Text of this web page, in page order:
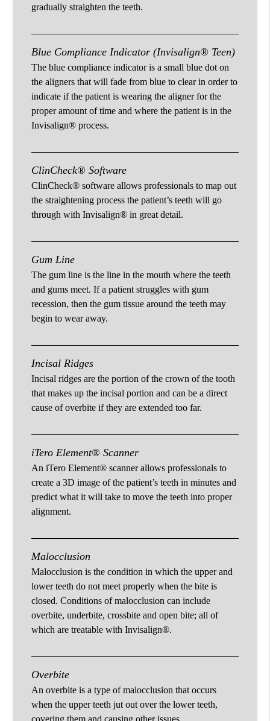
gradually straighten the teeth.
Blue Compliance Indicator (Invisalign® Teen)
The blue compliance indicator is a small blue dot on
the aligners that will fade from blue to clear in order to
indicate if the patient is wearing the aligner for the
proper amount of time and where the patient is in the
Invisalign® process.
ClinCheck® Software
ClinCheck® software allows professionals to map out
the straightening process the patient’s teeth will go
through with Invisalign® in great detail.
Gum Line
The gum line is the line in the mouth where the teeth
and gums meet. If a patient struggles with gum
recession, then the gum tissue around the teeth may
begin to wear away.
Incisal Ridges
Incisal ridges are the portion of the crown of the tooth
that makes up the incisal portion and can be a direct
cause of overbite if they are extended too far.
iTero Element® Scanner
An iTero Element® scanner allows professionals to
create a 3D image of the patient’s teeth in minutes and
predict what it will take to move the teeth into proper
alignment.
Malocclusion
Malocclusion is the condition in which the upper and
lower teeth do not meet properly when the bite is
closed. Conditions of malocclusion can include
overbite, underbite, crossbite and open bite; all of
which are treatable with Invisalign®.
Overbite
An overbite is a type of malocclusion that occurs
when the upper teeth jut out over the lower teeth,